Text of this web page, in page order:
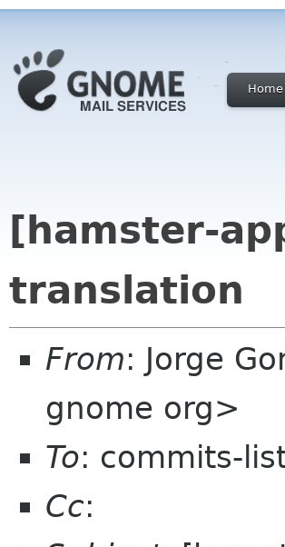
Home
[hamster-
translation
From: Jorge
gnome org>
To: commits-
Cc: